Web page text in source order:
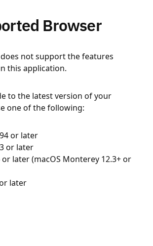
Browser
not support the features
this application.
to the latest version of your
one of the following:
or later
or later
or later (macOS Monterey 12.3+ or
later